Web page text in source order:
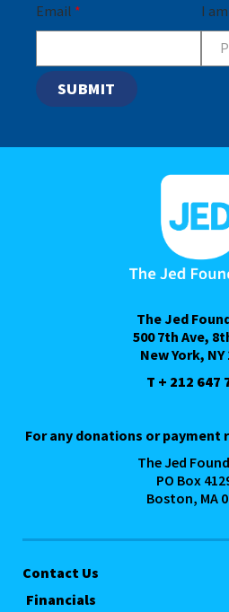
Email * I am
The Jed
500 7th Ave,
New York, NY
T + 212 647
For any donations or payment
The Jed
PO Box
Boston, MA
Contact Us
Financials